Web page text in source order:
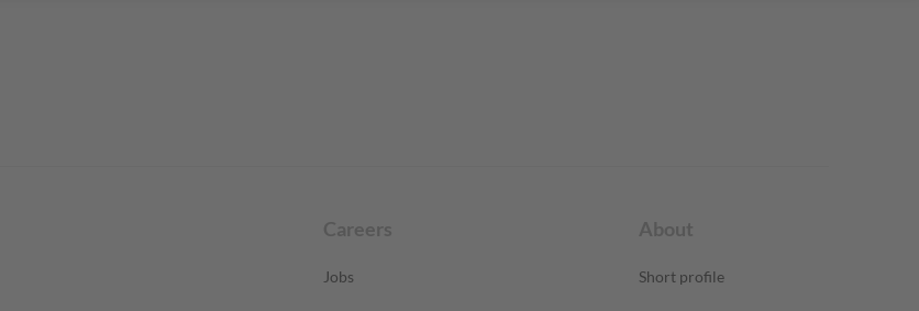
Careers
Jobs
About
Short profile